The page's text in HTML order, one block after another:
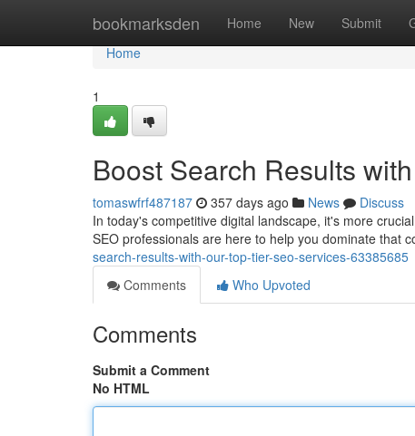
bookmarksden Home New Submit
Home
Home
1
Boost Search Results
tomaswfrf487187 357 days ago News
Discuss
In today's competitive digital landscape, it's more
SEO professionals are here to help you dominate that
search-results-with-our-top-tier-seo-services-63385685
Comments
Who Upvoted
Comments
Submit a Comment
No HTML